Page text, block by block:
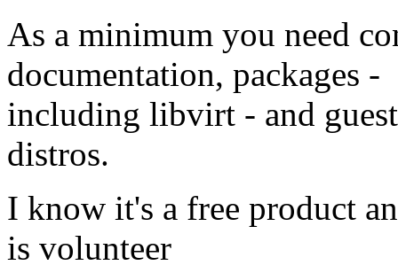
As a minimum you need
documentation, packages -
including libvirt - and
distros.
I know it's a free product
is volunteer